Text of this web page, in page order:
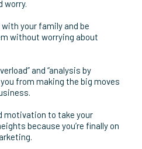
world tactics will be covered
you have time-tested and
belt you can use anytime to
or patients.
and start seeing
coming into your business
worry.